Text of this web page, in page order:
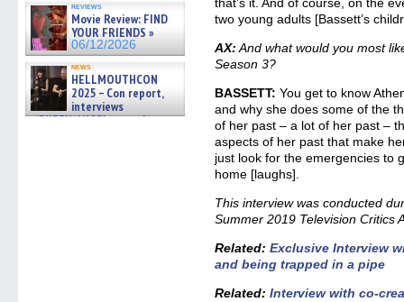
reviews
Movie Review: FIND
YOUR FRIENDS »
06/12/2026
news
HELLMOUTHCON
2025 – Con report,
interviews
w/BUFFY/ANGEL actor James
two young adults [Bassett’s
AX: And what would you most
Season 3?
BASSETT: You get to know
and why she does some of the
of her past – a lot of her past –
aspects of her past that make
just look for the emergencies to
home [laughs].
This interview was conducted
Summer 2019 Television Critics
Related:Exclusive Interview
and being trapped in a pipe
Related:Interview with co-